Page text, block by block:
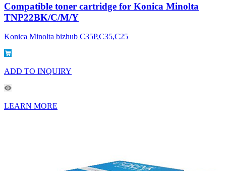
Compatible toner cartridge for Konica Minolta
TNP22BK/C/M/Y
Konica Minolta bizhub C35P,C35,C25
ADD TO INQUIRY
LEARN MORE